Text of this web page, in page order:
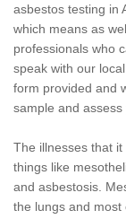
asbestos testing in
which means as
professionals who
speak with our
form provided and
sample and assess
The illnesses that
things like
and asbestosis.
the lungs and